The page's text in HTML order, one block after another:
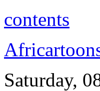
contents
Saturday,